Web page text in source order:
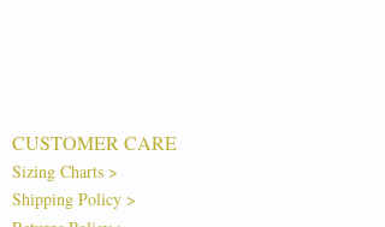
CUSTOMER CARE
Sizing Charts >
Shipping Policy >